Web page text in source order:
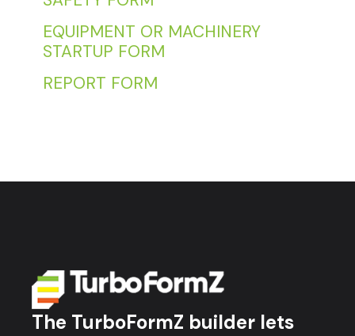
EQUIPMENT OR MACHINERY
STARTUP FORM
REPORT FORM
The TurboFormZ builder lets